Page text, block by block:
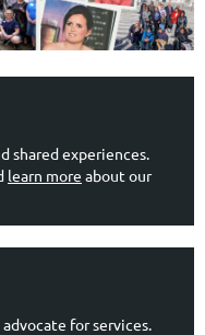
shared experiences.
learn more about our
for services.